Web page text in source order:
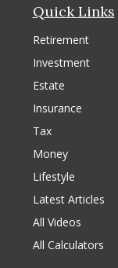
Quick Links
Retirement
Investment
Estate
Insurance
Tax
Money
Lifestyle
Latest Articles
All Videos
All Calculators